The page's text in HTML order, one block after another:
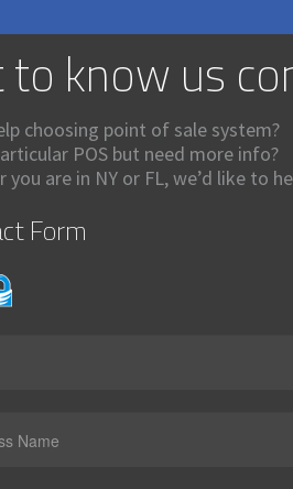
to know us
choosing point of sale system?
POS but need more info?
you are in NY or FL, we’d like to
Form